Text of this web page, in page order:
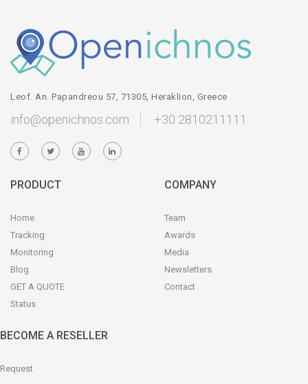
Leof. An. Papandreou 57, 71305, Heraklion, Greece
info@openichnos.com +30 2810211111
PRODUCT
Home
Tracking
Monitoring
Blog
GET A QUOTE
Status
COMPANY
Team
Awards
Media
Newsletters
Contact
BECOME A RESELLER
Request